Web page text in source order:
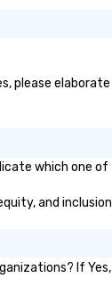
please
which one
and
If